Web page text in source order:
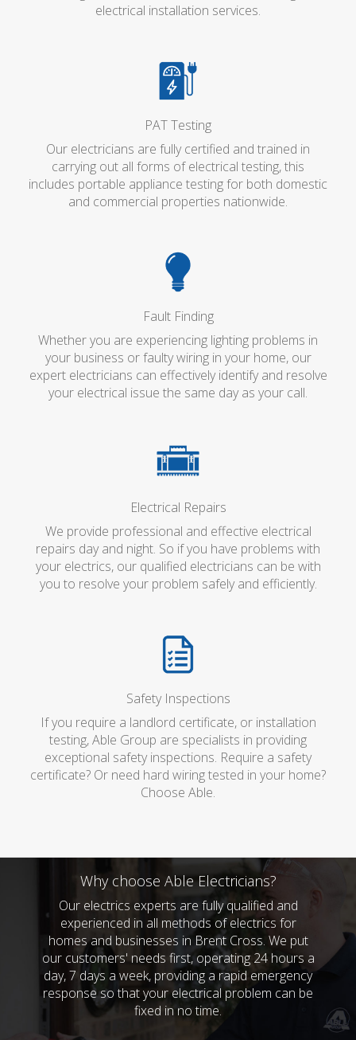
electrical installation services.
PAT Testing
Our electricians are fully certified and trained in
carrying out all forms of electrical testing, this
includes portable appliance testing for both domestic
and commercial properties nationwide.
Fault Finding
Whether you are experiencing lighting problems in
your business or faulty wiring in your home, our
expert electricians can effectively identify and resolve
your electrical issue the same day as your call.
Electrical Repairs
We provide professional and effective electrical
repairs day and night. So if you have problems with
your electrics, our qualified electricians can be with
you to resolve your problem safely and efficiently.
Safety Inspections
If you require a landlord certificate, or installation
testing, Able Group are specialists in providing
exceptional safety inspections. Require a safety
certificate? Or need hard wiring tested in your home?
Choose Able.
Why choose Able Electricians?
Our electrics experts are fully qualified and
experienced in all methods of electrics for
homes and businesses in Brent Cross. We put
our customers' needs first, operating 24 hours a
day, 7 days a week, providing a rapid emergency
response so that your electrical problem can be
fixed in no time.